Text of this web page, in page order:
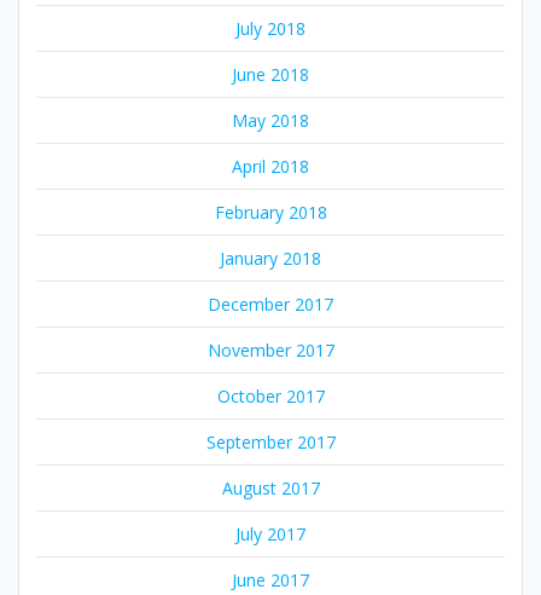
July 2018
June 2018
May 2018
April 2018
February 2018
January 2018
December 2017
November 2017
October 2017
September 2017
August 2017
July 2017
June 2017